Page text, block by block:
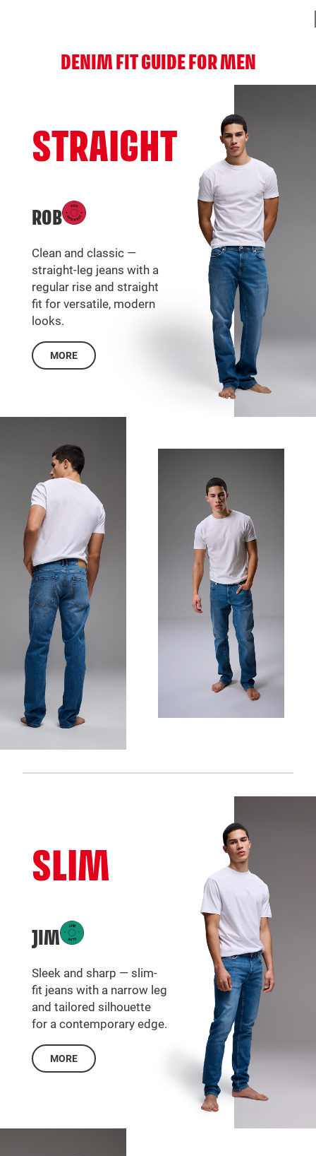
DENIM FIT GUIDE FOR MEN
STRAIGHT
ROB
Clean and classic —
straight-leg jeans with a
regular rise and straight
fit for versatile, modern
looks.
MORE
SLIM
JIM
Sleek and sharp — slim-
fit jeans with a narrow leg
and tailored silhouette
for a contemporary edge.
MORE